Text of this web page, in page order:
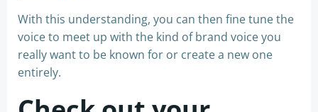
With this understanding, you can then fine tune the
voice to meet up with the kind of brand voice you
really want to be known for or create a new one
entirely.